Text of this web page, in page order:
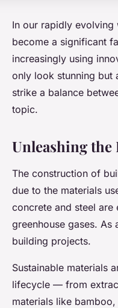
In our rapidly evolving
become a significant
increasingly using
only look stunning but
strike a balance
topic.
Unleashing the
The construction of
due to the materials
concrete and steel
greenhouse gases. As
building projects.
Sustainable materials
lifecycle — from
materials like